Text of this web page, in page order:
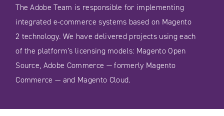
The Adobe Team is responsible for implementing
integrated e-commerce systems based on Magento
2 technology. We have delivered projects using each
of the platform’s licensing models: Magento Open
Source, Adobe Commerce — formerly Magento
Commerce — and Magento Cloud.